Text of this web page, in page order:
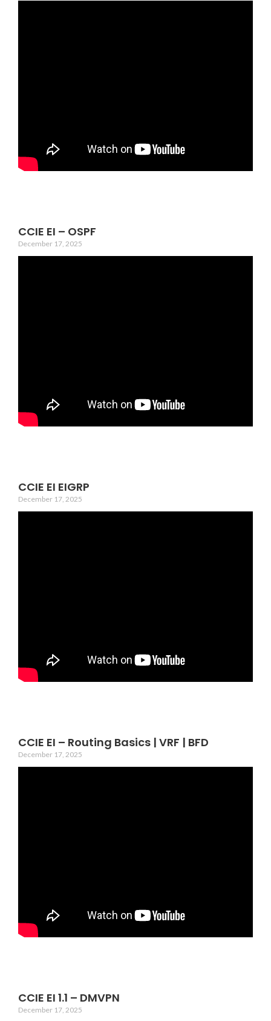
CCIE EI – OSPF
December 17, 2025
CCIE EI EIGRP
December 17, 2025
CCIE EI – Routing Basics | VRF | BFD
December 17, 2025
CCIE EI 1.1 – DMVPN
December 17, 2025